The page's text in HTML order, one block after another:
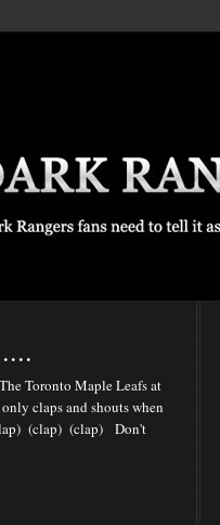
Toronto Maple Leafs at
claps and shouts when
(clap) (clap) Don't